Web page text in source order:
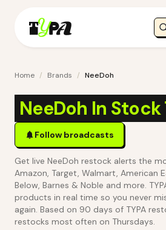
Home / Brands / NeeDoh
NeeDoh In
Follow broadcasts
Get live NeeDoh restock alerts the
Amazon, Target, Walmart, American
Below, Barnes & Noble and more.
products in real time so you never
again. Based on 90 days of TYPA
restocks most often on Thursdays.